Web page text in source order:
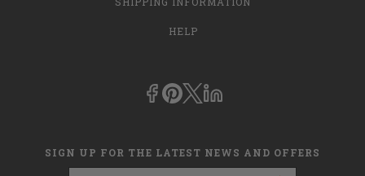
HELP
SIGN UP FOR THE LATEST NEWS AND OFFERS